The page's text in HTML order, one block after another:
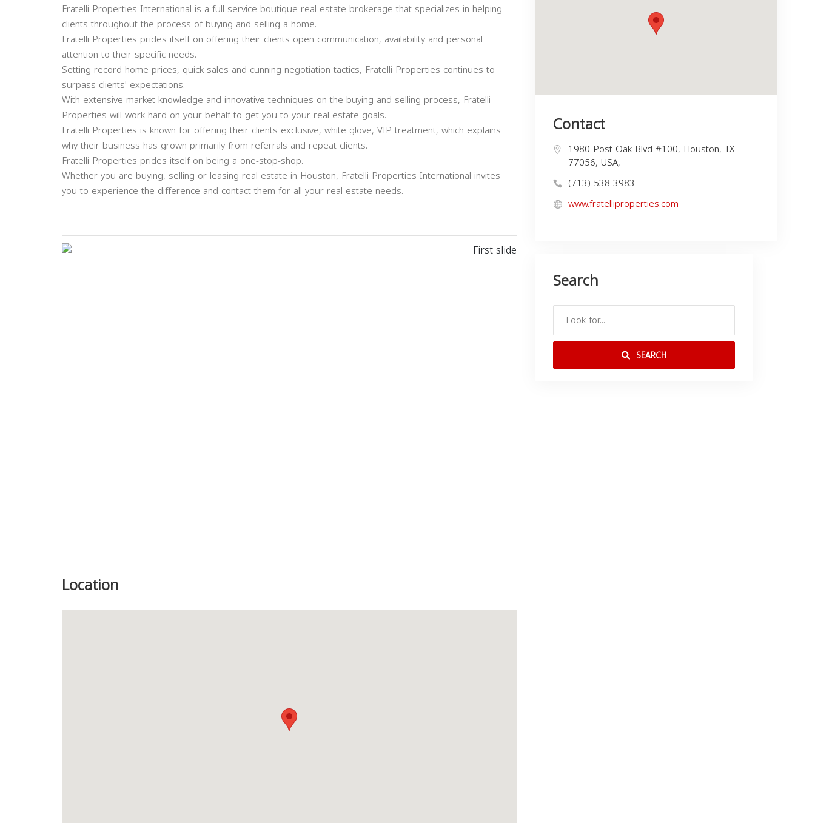
Fratelli Properties International is a full-service boutique real estate brokerage that specializes in helping
clients throughout the process of buying and selling a home.
Fratelli Properties prides itself on offering their clients open communication, availability and personal
attention to their specific needs.
Setting record home prices, quick sales and cunning negotiation tactics, Fratelli Properties continues to
surpass clients' expectations.
With extensive market knowledge and innovative techniques on the buying and selling process, Fratelli
Properties will work hard on your behalf to get you to your real estate goals.
Fratelli Properties is known for offering their clients exclusive, white glove, VIP treatment, which explains
why their business has grown primarily from referrals and repeat clients.
Fratelli Properties prides itself on being a one-stop-shop.
Whether you are buying, selling or leasing real estate in Houston, Fratelli Properties International invites
you to experience the difference and contact them for all your real estate needs.
Location
Contact
1980 Post Oak Blvd #100, Houston, TX
77056, USA,
(713) 538-3983
www.fratelliproperties.com
Search
SEARCH